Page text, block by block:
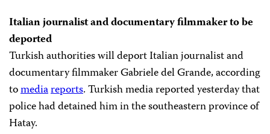
Italian journalist and documentary filmmaker to be
deported
Turkish authorities will deport Italian journalist and
documentary filmmaker Gabriele del Grande, according
tomediareports. Turkish media reported yesterday that
police had detained him in the southeastern province of
Hatay.